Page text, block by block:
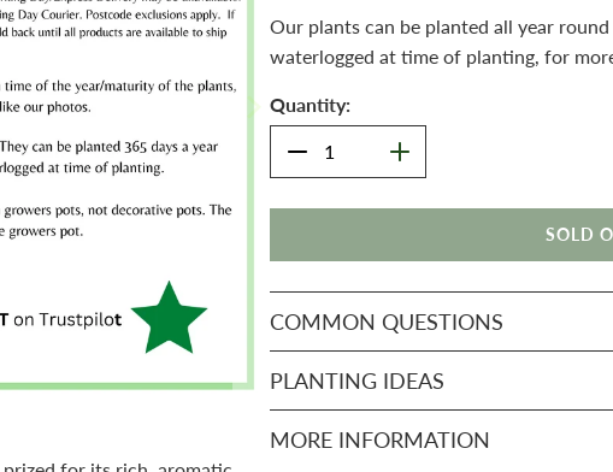
Our plants can be planted all year
waterlogged at time of planting, for
Quantity:
SOLD
COMMON QUESTIONS
PLANTING IDEAS
MORE INFORMATION